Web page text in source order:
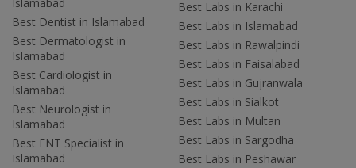
Best Dentist in Islamabad
Best Dermatologist in
Islamabad
Best Cardiologist in
Islamabad
Best Neurologist in
Islamabad
Best ENT Specialist in
Islamabad
Best Labs in Karachi
Best Labs in Islamabad
Best Labs in Rawalpindi
Best Labs in Faisalabad
Best Labs in Gujranwala
Best Labs in Sialkot
Best Labs in Multan
Best Labs in Sargodha
Best Labs in Peshawar